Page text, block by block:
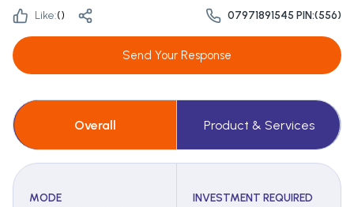
Like:() 07971891545 PIN:(556)
Send Your Response
Overall Product & Services
MODE INVESTMENT REQUIRED